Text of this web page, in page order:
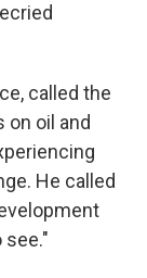
called the
oil and
He called
see."